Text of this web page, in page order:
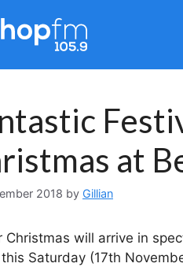
at
2018 by Gillian
Christmas will arrive in
Saturday (17th